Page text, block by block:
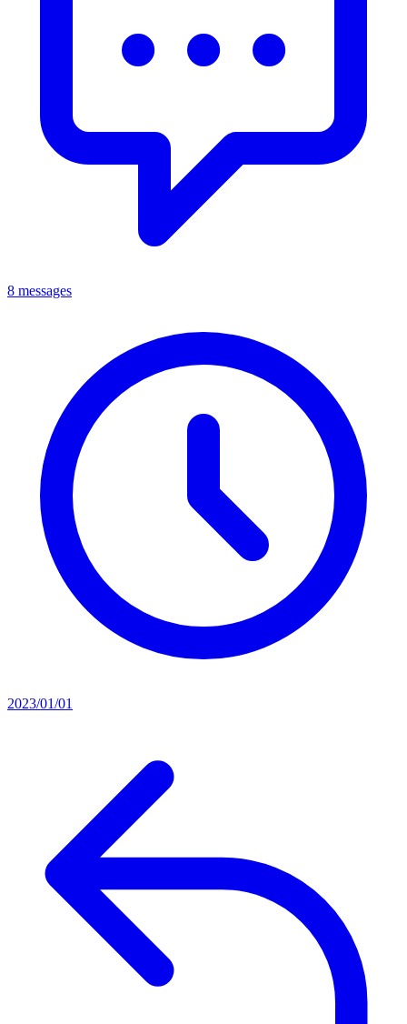
8 messages
2023/01/01